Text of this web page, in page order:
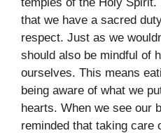
that we have a sacred
respect. Just as we
should also be mindful of
ourselves. This means
being aware of what we
hearts. When we see our
reminded that taking care